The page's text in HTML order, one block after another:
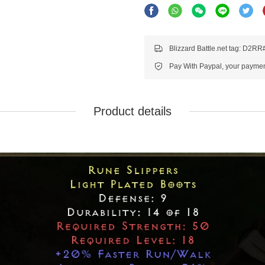
Blizzard Battle.net tag:
Pay With Paypal, your
Product details